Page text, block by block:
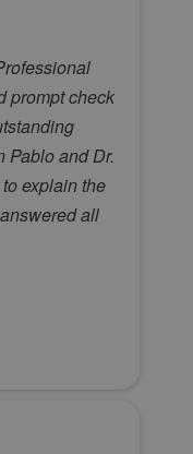
prompt check
Pablo and Dr.
explain the
all